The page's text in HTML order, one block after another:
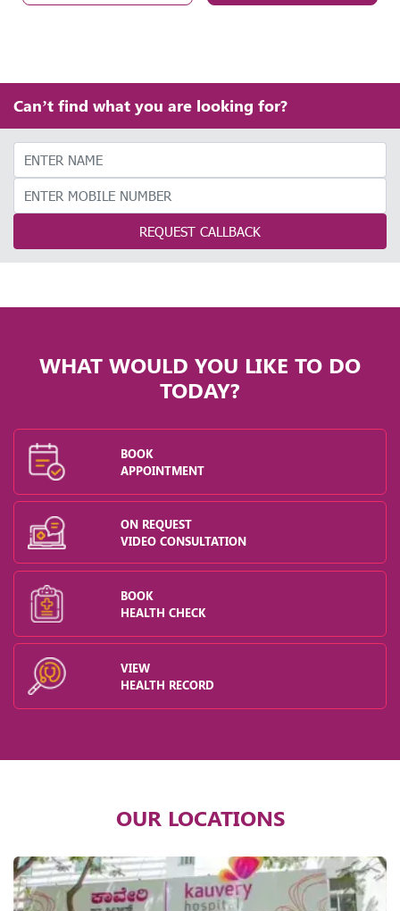
Can’t find what you are looking for?
REQUEST CALLBACK
WHAT WOULD YOU LIKE TO DO
TODAY?
BOOK
APPOINTMENT
ON REQUEST
VIDEO CONSULTATION
BOOK
HEALTH CHECK
VIEW
HEALTH RECORD
OUR LOCATIONS